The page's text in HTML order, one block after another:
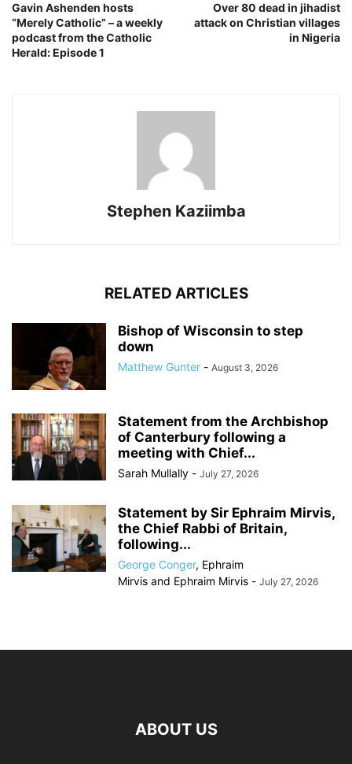
Gavin Ashenden hosts
“Merely Catholic” – a weekly
podcast from the Catholic
Herald: Episode 1
Over 80 dead in jihadist
attack on Christian villages
in Nigeria
Stephen Kaziimba
RELATED ARTICLES
Bishop of Wisconsin to step
down
Matthew Gunter - August 3, 2026
Statement from the Archbishop
of Canterbury following a
meeting with Chief...
Sarah Mullally - July 27, 2026
Statement by Sir Ephraim Mirvis,
the Chief Rabbi of Britain,
following...
George Conger, Ephraim
Mirvis and Ephraim Mirvis - July 27, 2026
ABOUT US